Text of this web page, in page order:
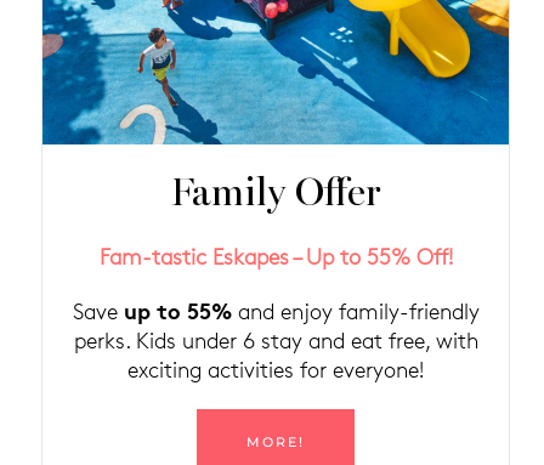
Family Offer
Fam-tastic Eskapes – Up to 55% Off!
Save up to 55%and enjoy family-friendly
perks. Kids under 6 stay and eat free, with
exciting activities for everyone!
MORE!